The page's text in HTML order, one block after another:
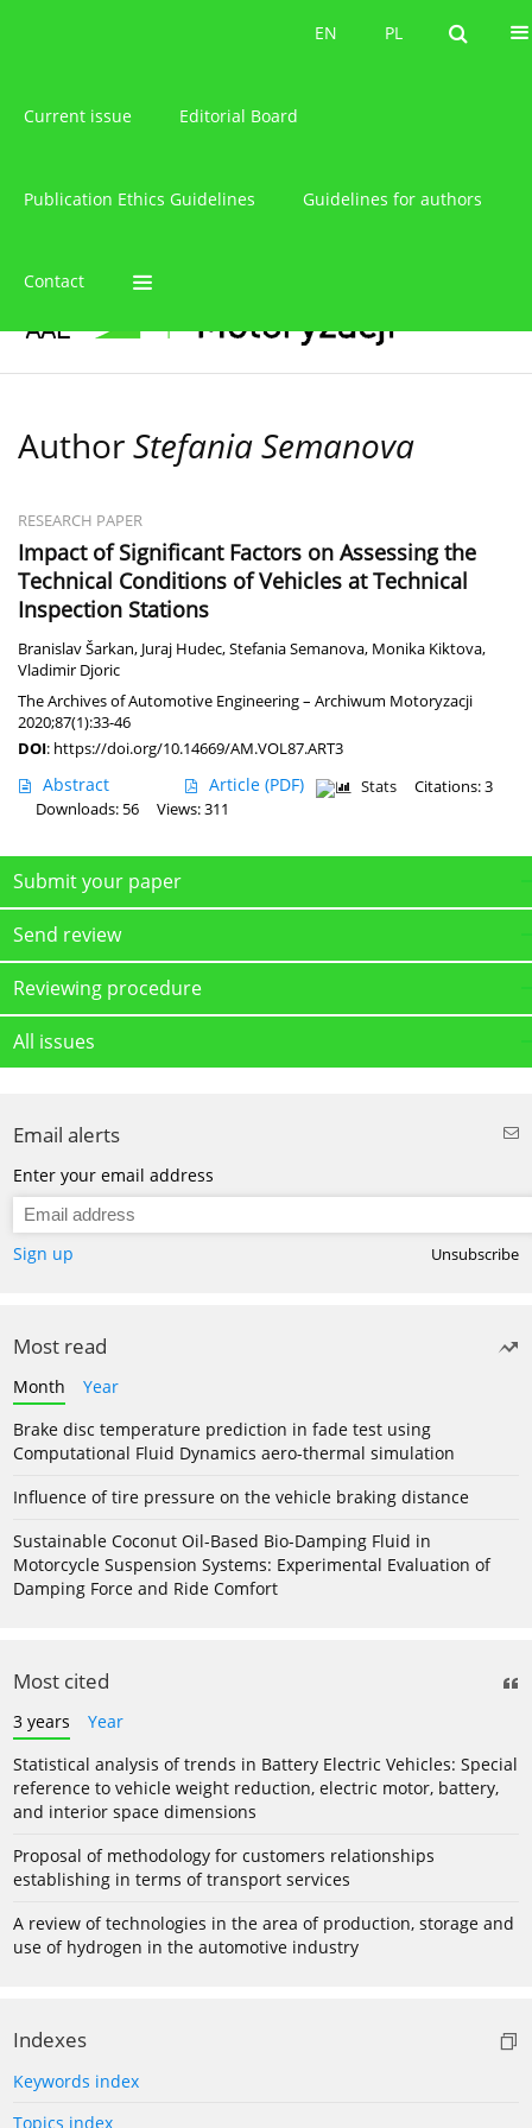
PL
EN PL
EN
Current issue Editorial Board
Publication Ethics Guidelines Guidelines for authors
Contact
AuthorStefania Semanova
RESEARCH PAPER
Impact of Significant Factors on Assessing the
Technical Conditions of Vehicles at Technical
Inspection Stations
Branislav Šarkan, Juraj Hudec,Stefania Semanova, Monika Kiktova,
Vladimir Djoric
The Archives of Automotive Engineering – Archiwum Motoryzacji
2020;87(1):33-46
DOI: https://doi.org/10.14669/AM.VOL87.ART3
Abstract Article (PDF) Stats
Citations: 3
Downloads: 56
Views: 311
Submit your paper
Send review
Reviewing procedure
All issues
Email alerts
Enter your email address
Sign up Unsubscribe
Most read
Month
Year
Brake disc temperature prediction in fade test using
Computational Fluid Dynamics aero-thermal simulation
Influence of tire pressure on the vehicle braking distance
Sustainable Coconut Oil-Based Bio-Damping Fluid in
Motorcycle Suspension Systems: Experimental Evaluation of
Damping Force and Ride Comfort
Most cited
3 years
Year
Statistical analysis of trends in Battery Electric Vehicles: Special
reference to vehicle weight reduction, electric motor, battery,
and interior space dimensions
Proposal of methodology for customers relationships
establishing in terms of transport services
A review of technologies in the area of production, storage and
use of hydrogen in the automotive industry
Indexes
Keywords index
Topics index